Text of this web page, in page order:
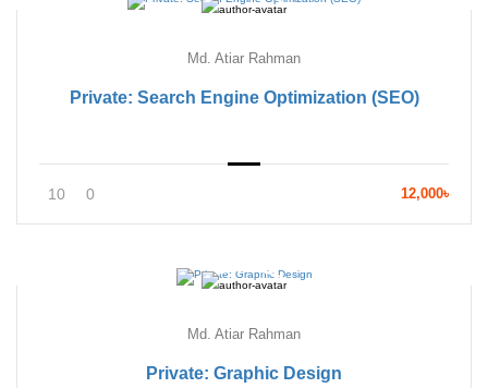
Md. Atiar Rahman
Private: Search Engine Optimization (SEO)
10 0 12,000৳
Md. Atiar Rahman
Private: Graphic Design